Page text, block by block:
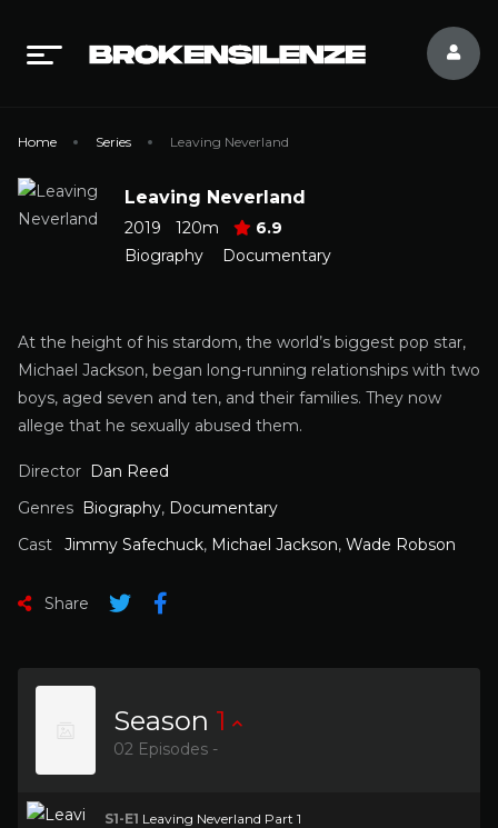
Home Series Leaving Neverland
Leaving Neverland
2019 120m
6.9
Biography
Documentary
At the height of his stardom, the world’s biggest pop star,
Michael Jackson, began long-running relationships with two
boys, aged seven and ten, and their families. They now
allege that he sexually abused them.
Director Dan Reed
Genres Biography, Documentary
Cast
Jimmy Safechuck, Michael Jackson, Wade Robson
Share
Season 1
02 Episodes -
S1-E1 Leaving Neverland Part 1